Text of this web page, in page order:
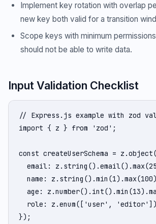
Implement key rotation with overlap
new key both valid for a transition
Scope keys with minimum
should not be able to write data.
Input Validation Checklist
// Express.js example with zod
import { z } from 'zod';
const createUserSchema =
email:
name:
age:
role: z.enum(['user',
});